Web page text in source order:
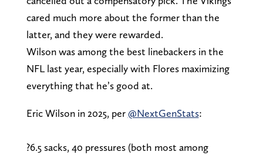
cared much more about the former than the
latter, and they were rewarded.
Wilson was among the best linebackers in the
NFL last year, especially with Flores maximizing
everything that he’s good at.
Eric Wilson in 2025, per@NextGenStats:
?6.5 sacks, 40 pressures (both most among